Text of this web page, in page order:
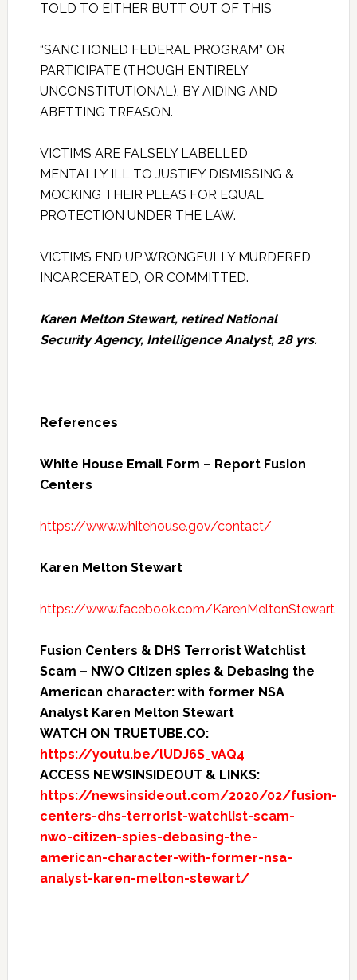
TOLD TO EITHER BUTT OUT OF THIS
“SANCTIONED FEDERAL PROGRAM” OR
PARTICIPATE(THOUGH ENTIRELY
UNCONSTITUTIONAL), BY AIDING AND
ABETTING TREASON.
VICTIMS ARE FALSELY LABELLED
MENTALLY ILL TO JUSTIFY DISMISSING &
MOCKING THEIR PLEAS FOR EQUAL
PROTECTION UNDER THE LAW.
VICTIMS END UP WRONGFULLY MURDERED,
INCARCERATED, OR COMMITTED.
Karen Melton Stewart, retired National
Security Agency, Intelligence Analyst, 28 yrs.
References
White House Email Form – Report Fusion
Centers
https://www.whitehouse.gov/contact/
Karen Melton Stewart
https://www.facebook.com/KarenMeltonStewart
Fusion Centers & DHS Terrorist Watchlist
Scam – NWO Citizen spies & Debasing the
American character: with former NSA
Analyst Karen Melton Stewart
WATCH ON TRUETUBE.CO:
https://youtu.be/lUDJ6S_vAQ4
ACCESS NEWSINSIDEOUT & LINKS:
https://newsinsideout.com/2020/02/fusion-
centers-dhs-terrorist-watchlist-scam-
nwo-citizen-spies-debasing-the-
american-character-with-former-nsa-
analyst-karen-melton-stewart/